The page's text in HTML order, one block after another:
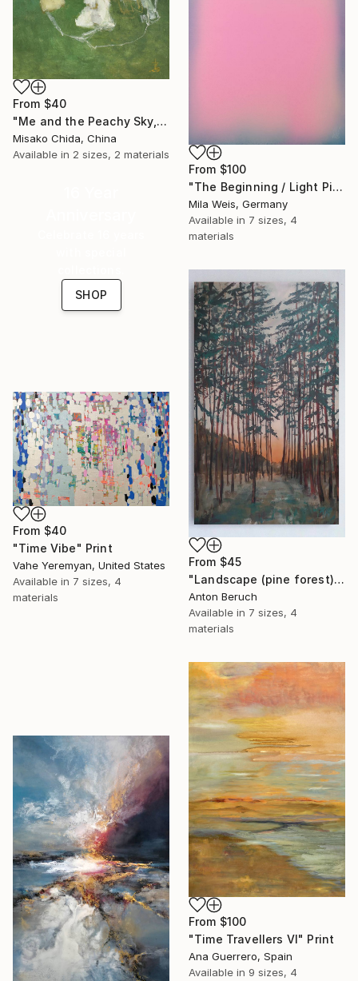
From $40
"Me and the Peachy Sky, At the End of the Day" Print
Misako Chida, China
Available in 2 sizes, 2 materials
From $100
"The Beginning / Light Pink" Print
Mila Weis, Germany
Available in 7 sizes, 4
materials
SHOP
From $45
"Landscape (pine forest)" Print
Anton Beruch
Available in 7 sizes, 4
materials
From $40
"Time Vibe" Print
Vahe Yeremyan, United States
Available in 7 sizes, 4
materials
From $100
"Time Travellers VI" Print
Ana Guerrero, Spain
Available in 9 sizes, 4